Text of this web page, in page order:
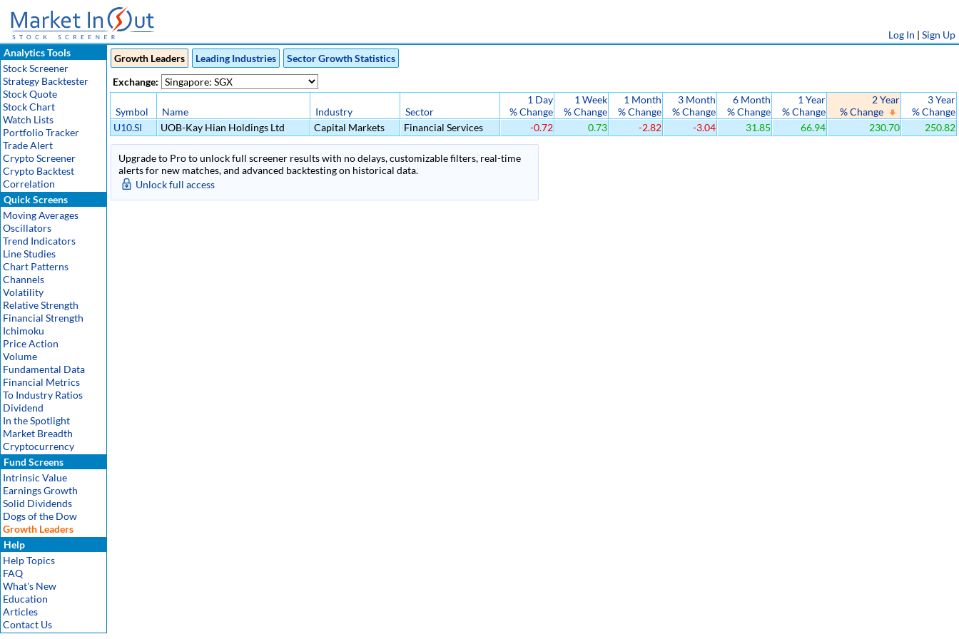
Log In | Sign Up
Analytics Tools
Stock Screener
Strategy Backtester
Stock Quote
Stock Chart
Watch Lists
Portfolio Tracker
Trade Alert
Crypto Screener
Crypto Backtest
Correlation
Quick Screens
Moving Averages
Oscillators
Trend Indicators
Line Studies
Chart Patterns
Channels
Volatility
Relative Strength
Financial Strength
Ichimoku
Price Action
Volume
Fundamental Data
Financial Metrics
To Industry Ratios
Dividend
In the Spotlight
Market Breadth
Cryptocurrency
Fund Screens
Intrinsic Value
Earnings Growth
Solid Dividends
Dogs of the Dow
Growth Leaders
Help
Help Topics
FAQ
What's New
Education
Articles
Contact Us
Growth Leaders Leading Industries
Sector Growth Statistics
Exchange:
Symbol Name Industry Sector
1 Day
% Change
1 Week
% Change
1 Month
% Change
3 Month
% Change
6 Month
% Change
1 Year
% Change
2 Year
% Change
3 Year
% Change
U10.SI
UOB-Kay Hian Holdings Ltd Capital Markets Financial Services -0.72 0.73 -2.82 -3.04 31.85 66.94 230.70 250.82
Upgrade to Pro to unlock full screener results with no delays, customizable filters, real-time
alerts for new matches, and advanced backtesting on historical data.
Unlock full access